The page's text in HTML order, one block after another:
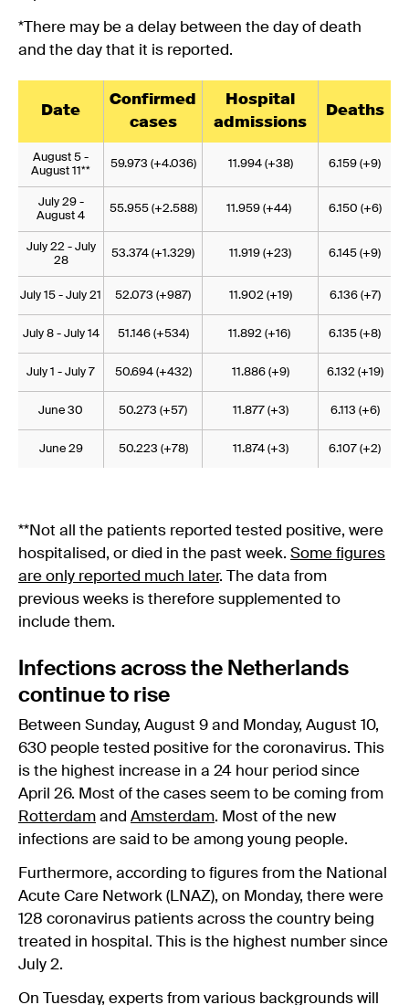
*There may be a delay between the day of death
and the day that it is reported.
Date
Confirmed
cases
Hospital
admissions
Deaths
August 5 -
August 11**
59.973 (+4.036) 11.994 (+38) 6.159 (+9)
July 29 -
August 4
55.955 (+2.588) 11.959 (+44) 6.150 (+6)
July 22 - July
28
53.374 (+1.329) 11.919 (+23) 6.145 (+9)
July 15 - July 21 52.073 (+987) 11.902 (+19) 6.136 (+7)
July 8 - July 14 51.146 (+534) 11.892 (+16) 6.135 (+8)
July 1 - July 7 50.694 (+432) 11.886 (+9) 6.132 (+19)
June 30 50.273 (+57) 11.877 (+3) 6.113 (+6)
June 29 50.223 (+78) 11.874 (+3) 6.107 (+2)
**Not all the patients reported tested positive, were
hospitalised, or died in the past week. Some figures
are only reported much later. The data from
previous weeks is therefore supplemented to
include them.
Infections across the Netherlands
continue to rise
Between Sunday, August 9 and Monday, August 10,
630 people tested positive for the coronavirus. This
is the highest increase in a 24 hour period since
April 26. Most of the cases seem to be coming from
Rotterdam and Amsterdam. Most of the new
infections are said to be among young people.
Furthermore, according to figures from the National
Acute Care Network (LNAZ), on Monday, there were
128 coronavirus patients across the country being
treated in hospital. This is the highest number since
July 2.
On Tuesday, experts from various backgrounds will